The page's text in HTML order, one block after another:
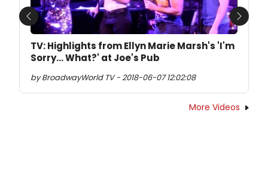
TV: Highlights from Ellyn Marie Marsh's 'I'm
Sorry... What?' at Joe's Pub
by BroadwayWorld TV - 2018-06-07 12:02:08
Previous Next
More Videos